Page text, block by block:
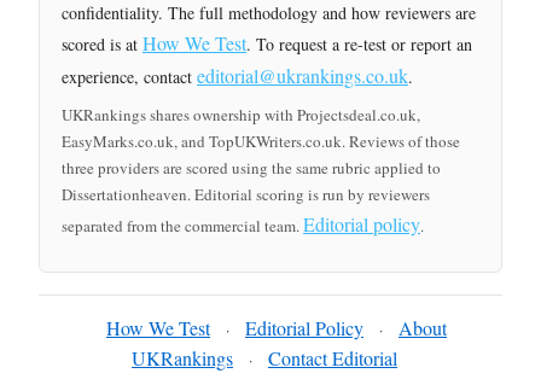
confidentiality. The full methodology and how reviewers are
scored is at How We Test. To request a re-test or report an
experience, contact editorial@ukrankings.co.uk.
UKRankings shares ownership with Projectsdeal.co.uk,
EasyMarks.co.uk, and TopUKWriters.co.uk. Reviews of those
three providers are scored using the same rubric applied to
Dissertationheaven. Editorial scoring is run by reviewers
separated from the commercial team.Editorial policy.
How We Test · Editorial Policy ·
About
UKRankings
· Contact Editorial